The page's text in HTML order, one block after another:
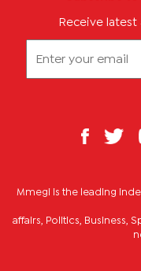
Receive latest
Mmegi is the leading
affairs, Politics, Business,